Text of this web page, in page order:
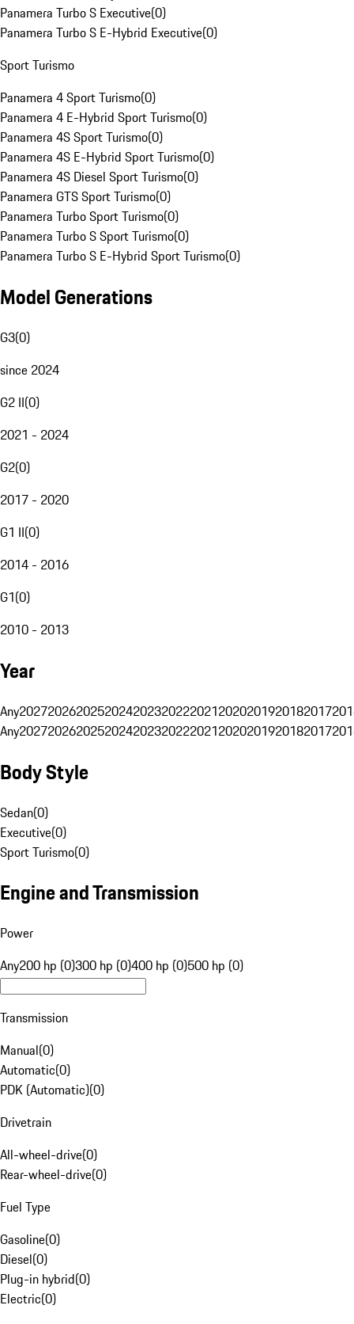
Panamera Turbo S Executive(0)
Panamera Turbo S E-Hybrid Executive(0)
Sport Turismo
Panamera 4 Sport Turismo(0)
Panamera 4 E-Hybrid Sport Turismo(0)
Panamera 4S Sport Turismo(0)
Panamera 4S E-Hybrid Sport Turismo(0)
Panamera 4S Diesel Sport Turismo(0)
Panamera GTS Sport Turismo(0)
Panamera Turbo Sport Turismo(0)
Panamera Turbo S Sport Turismo(0)
Panamera Turbo S E-Hybrid Sport Turismo(0)
Model Generations
G3(0)
since 2024
G2 II(0)
2021 - 2024
G2(0)
2017 - 2020
G1 II(0)
2014 - 2016
G1(0)
2010 - 2013
Year
Any20272026202520242023202220212020201920182017
Any20272026202520242023202220212020201920182017
Body Style
Sedan(0)
Executive(0)
Sport Turismo(0)
Engine and Transmission
Power
Any200 hp (0)300 hp (0)400 hp (0)500 hp (0)
Transmission
Manual(0)
Automatic(0)
PDK (Automatic)(0)
Drivetrain
All-wheel-drive(0)
Rear-wheel-drive(0)
Fuel Type
Gasoline(0)
Diesel(0)
Plug-in hybrid(0)
Electric(0)